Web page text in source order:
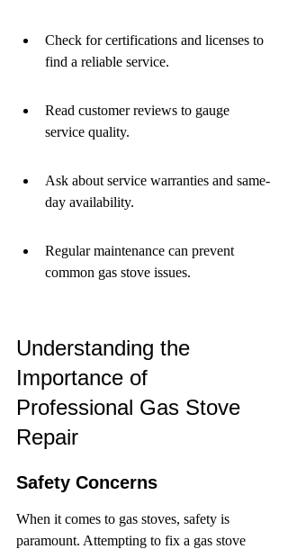
Check for certifications and licenses to
find a reliable service.
Read customer reviews to gauge
service quality.
Ask about service warranties and same-
day availability.
Regular maintenance can prevent
common gas stove issues.
Understanding the
Importance of
Professional Gas Stove
Repair
Safety Concerns
When it comes to gas stoves, safety is
paramount. Attempting to fix a gas stove